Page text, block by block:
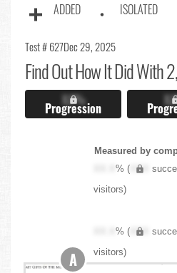
ADDED ISOLATED
Test # 627Dec 29, 2025
Find OutHow It Did With
X.X%
Progression
Measured by
XX.X% ( XXX
visitors)
XX.X% ( XXX
visitors)
A